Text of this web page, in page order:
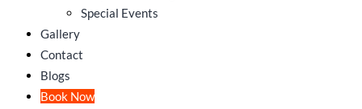
Special Events
Gallery
Contact
Blogs
Book Now